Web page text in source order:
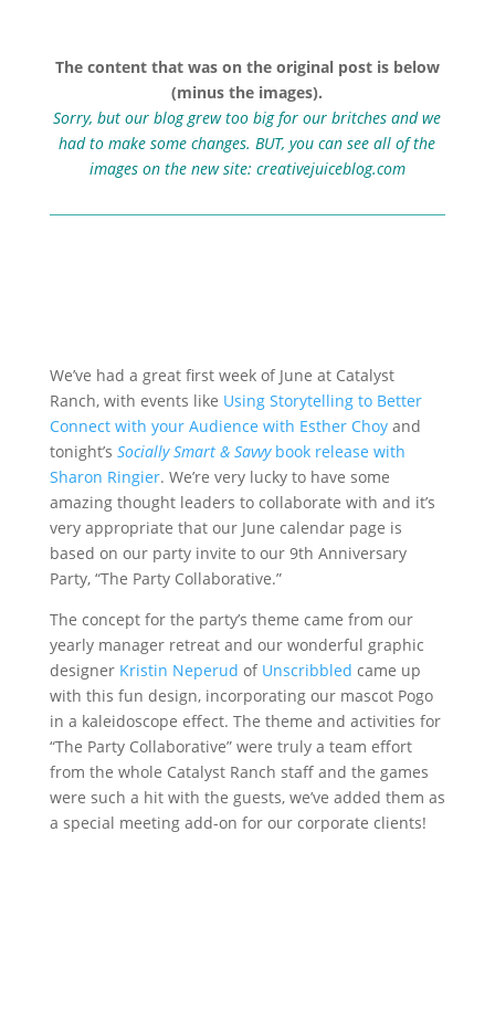
The content that was on the original post is below
(minus the images).
Sorry, but our blog grew too big for our britches and we
had to make some changes. BUT, you can see all of the
images on the new site: creativejuiceblog.com
We’ve had a great first week of June at Catalyst
Ranch, with events like Using Storytelling to Better
Connect with your Audience with Esther Choyand
tonight’s Socially Smart & Savvybook release with
Sharon Ringier. We’re very lucky to have some
amazing thought leaders to collaborate with and it’s
very appropriate that our June calendar page is
based on our party invite to our 9th Anniversary
Party, “The Party Collaborative.”
The concept for the party’s theme came from our
yearly manager retreat and our wonderful graphic
designer Kristin Neperud of Unscribbled came up
with this fun design, incorporating our mascot Pogo
in a kaleidoscope effect. The theme and activities for
“The Party Collaborative” were truly a team effort
from the whole Catalyst Ranch staff and the games
were such a hit with the guests, we’ve added them as
a special meeting add-on for our corporate clients!